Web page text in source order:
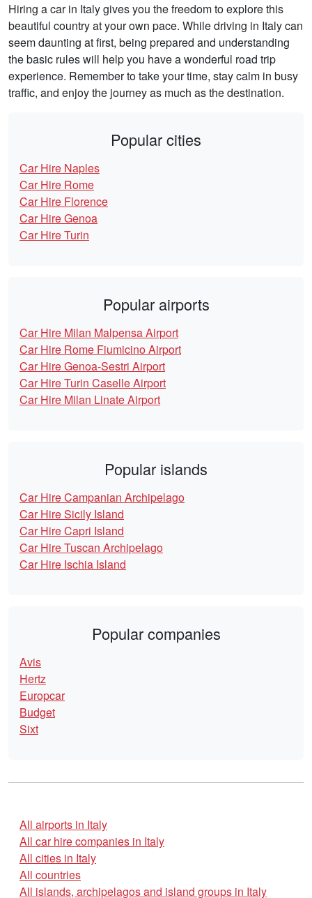
Hiring a car in Italy gives you the freedom to explore this
beautiful country at your own pace. While driving in Italy can
seem daunting at first, being prepared and understanding
the basic rules will help you have a wonderful road trip
experience. Remember to take your time, stay calm in busy
traffic, and enjoy the journey as much as the destination.
Popular cities
Car Hire Naples
Car Hire Rome
Car Hire Florence
Car Hire Genoa
Car Hire Turin
Popular airports
Car Hire Milan Malpensa Airport
Car Hire Rome Fiumicino Airport
Car Hire Genoa-Sestri Airport
Car Hire Turin Caselle Airport
Car Hire Milan Linate Airport
Popular islands
Car Hire Campanian Archipelago
Car Hire Sicily Island
Car Hire Capri Island
Car Hire Tuscan Archipelago
Car Hire Ischia Island
Popular companies
Avis
Hertz
Europcar
Budget
Sixt
All airports in Italy
All car hire companies in Italy
All cities in Italy
All countries
All islands, archipelagos and island groups in Italy